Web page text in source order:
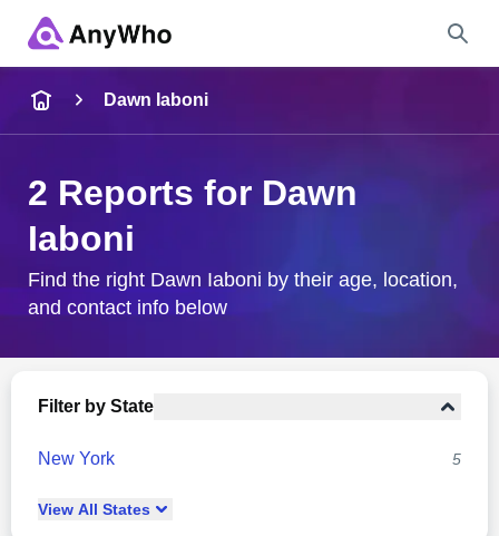
City & State
Dawn Iaboni
2 Reports for Dawn
Iaboni
Find the right Dawn Iaboni by their age, location,
and contact info below
Filter by State
New York 5
View All States